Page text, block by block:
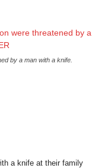
by a man with a knife.
a knife at their family